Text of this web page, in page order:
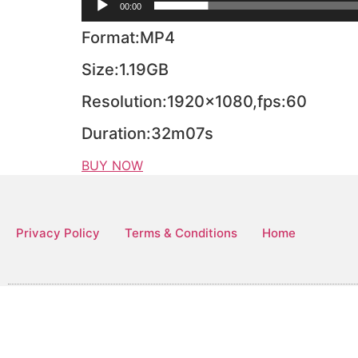
00:00
Format:MP4
Size:1.19GB
Resolution:1920×1080,fps:60
Duration:32m07s
BUY NOW
Privacy Policy Terms & Conditions Home